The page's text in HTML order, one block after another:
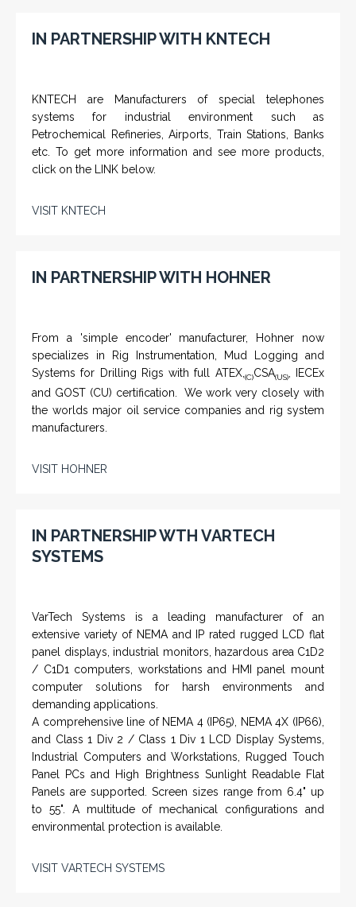
IN PARTNERSHIP WITH KNTECH
KNTECH are Manufacturers of special telephones
systems for industrial environment such as
Petrochemical Refineries, Airports, Train Stations, Banks
etc. To get more information and see more products,
click on the LINK below.
VISIT KNTECH
IN PARTNERSHIP WITH HOHNER
From a 'simple encoder' manufacturer, Hohner now
specializes in Rig Instrumentation, Mud Logging and
Systems for Drilling Rigs with full ATEX, (C)CSA(US), IECEx
and GOST (CU) certification. We work very closely with
the worlds major oil service companies and rig system
manufacturers.
VISIT HOHNER
IN PARTNERSHIP WTH VARTECH
SYSTEMS
VarTech Systems is a leading manufacturer of an
extensive variety of NEMA and IP rated rugged LCD flat
panel displays, industrial monitors, hazardous area C1D2
/ C1D1 computers, workstations and HMI panel mount
computer solutions for harsh environments and
demanding applications.
A comprehensive line of NEMA 4 (IP65), NEMA 4X (IP66),
and Class 1 Div 2 / Class 1 Div 1 LCD Display Systems,
Industrial Computers and Workstations, Rugged Touch
Panel PCs and High Brightness Sunlight Readable Flat
Panels are supported. Screen sizes range from 6.4" up
to 55". A multitude of mechanical configurations and
environmental protection is available.
VISIT VARTECH SYSTEMS